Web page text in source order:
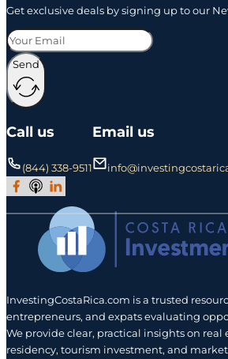
Get exclusive deals by signing up to our
Send
Call us
(844) 338-9511
Email us
Join Our Facebook Group
Subscribe to Our Podcast
Follow us on LinkedIn
InvestingCostaRica.com is a trusted
entrepreneurs, and expats evaluating
We provide clear, practical insights on real
residency, tourism investment, and